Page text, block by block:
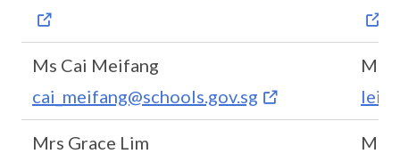
Ms Cai Meifang
cai_meifang@schools.gov.sg
Ms
Mrs Grace Lim
Mrs